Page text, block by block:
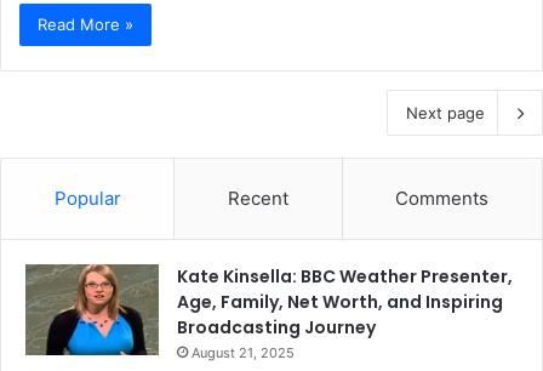
Read More »
Next page
Popular Recent Comments
Kate Kinsella: BBC Weather Presenter,
Age, Family, Net Worth, and Inspiring
Broadcasting Journey
August 21, 2025